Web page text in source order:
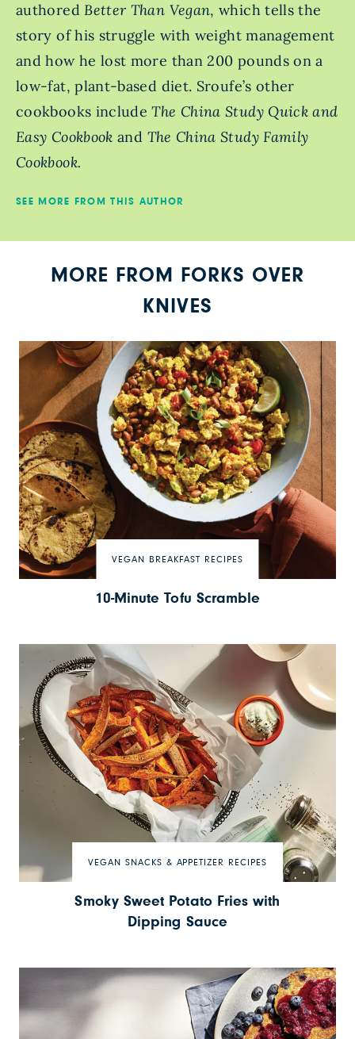
authoredBetter Than Vegan, which tells the
story of his struggle with weight management
and how he lost more than 200 pounds on a
low-fat, plant-based diet. Sroufe’s other
cookbooks includeThe China Study Quick and
Easy Cookbookand The China Study Family
Cookbook.
SEE MORE FROM THIS AUTHOR
MORE FROM FORKS OVER
KNIVES
VEGAN BREAKFAST RECIPES
10-Minute Tofu Scramble
VEGAN SNACKS & APPETIZER RECIPES
Smoky Sweet Potato Fries with
Dipping Sauce